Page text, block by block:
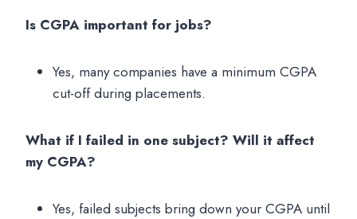
Is CGPA important for jobs?
Yes, many companies have a minimum CGPA
cut-off during placements.
What if I failed in one subject? Will it affect
my CGPA?
Yes, failed subjects bring down your CGPA until